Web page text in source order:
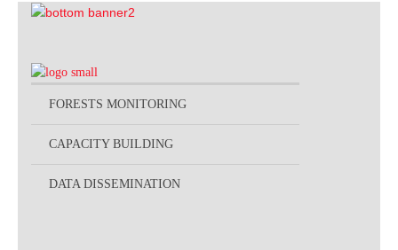
FORESTS MONITORING
CAPACITY BUILDING
DATA DISSEMINATION